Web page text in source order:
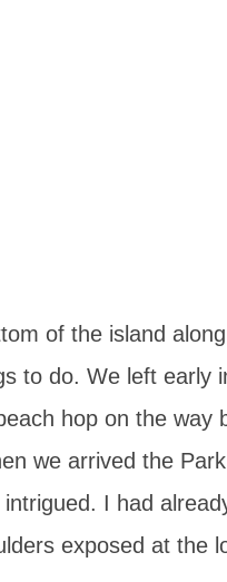
of the island
to do. We left early
hop on the way
we arrived the
I had
exposed at the